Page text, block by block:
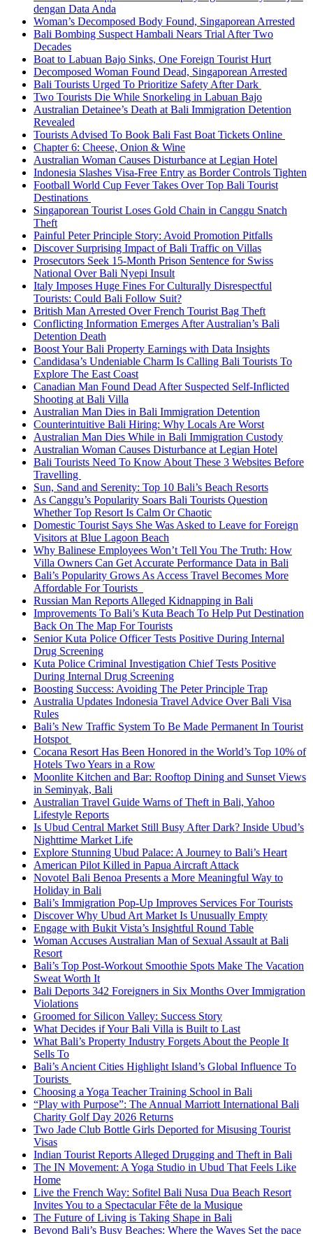
dengan Data Anda
Woman’s Decomposed Body Found, Singaporean Arrested
Bali Bombing Suspect Hambali Nears Trial After Two
Decades
Boat to Labuan Bajo Sinks, One Foreign Tourist Hurt
Decomposed Woman Found Dead, Singaporean Arrested
Bali Tourists Urged To Prioritize Safety After Dark
Two Tourists Die While Snorkeling in Labuan Bajo
Australian Detainee’s Death at Bali Immigration Detention
Revealed
Tourists Advised To Book Bali Fast Boat Tickets Online
Chapter 6: Cheese, Onion & Wine
Australian Woman Causes Disturbance at Legian Hotel
Indonesia Slashes Visa-Free Entry as Border Controls Tighten
Football World Cup Fever Takes Over Top Bali Tourist
Destinations
Singaporean Tourist Loses Gold Chain in Canggu Snatch
Theft
Painful Peter Principle Story: Avoid Promotion Pitfalls
Discover Surprising Impact of Bali Traffic on Villas
Prosecutors Seek 15-Month Prison Sentence for Swiss
National Over Bali Nyepi Insult
Italy Imposes Huge Fines For Culturally Disrespectful
Tourists: Could Bali Follow Suit?
British Man Arrested Over French Tourist Bag Theft
Conflicting Information Emerges After Australian’s Bali
Detention Death
Boost Your Bali Property Earnings with Data Insights
Candidasa’s Undeniable Charm Is Calling Bali Tourists To
Explore The East Coast
Canadian Man Found Dead After Suspected Self-Inflicted
Shooting at Bali Villa
Australian Man Dies in Bali Immigration Detention
Counterintuitive Bali Hiring: Why Locals Are Worst
Australian Man Dies While in Bali Immigration Custody
Australian Woman Causes Disturbance at Legian Hotel
Bali Tourists Need To Know About These 3 Websites Before
Travelling
Sun, Sand and Serenity: Top 10 Bali’s Beach Resorts
As Canggu’s Popularity Soars Bali Tourists Question
Whether Top Resort Is Calm Or Chaotic
Domestic Tourist Says She Was Asked to Leave for Foreign
Visitors at Blue Lagoon Beach
Why Balinese Employees Won’t Tell You The Truth: How
Villa Owners Can Get Accurate Performance Data in Bali
Bali’s Popularity Grows As Access Travel Becomes More
Affordable For Tourists
Russian Man Reports Alleged Kidnapping in Bali
Improvements To Bali’s Kuta Beach To Help Put Destination
Back On The Map For Tourists
Senior Kuta Police Officer Tests Positive During Internal
Drug Screening
Kuta Police Criminal Investigation Chief Tests Positive
During Internal Drug Screening
Boosting Success: Avoiding The Peter Principle Trap
Australia Updates Indonesia Travel Advice Over Bali Visa
Rules
Bali’s New Traffic System To Be Made Permanent In Tourist
Hotspot
Cocana Resort Has Been Honored in the World’s Top 10% of
Hotels Two Years in a Row
Moonlite Kitchen and Bar: Rooftop Dining and Sunset Views
in Seminyak, Bali
Australian Travel Guide Warns of Theft in Bali, Yahoo
Lifestyle Reports
Is Ubud Central Market Still Busy After Dark? Inside Ubud’s
Nighttime Market Life
Explore Stunning Ubud Palace: A Journey to Bali’s Heart
American Pilot Killed in Papua Aircraft Attack
Novotel Bali Benoa Presents a More Meaningful Way to
Holiday in Bali
Bali’s Immigration Pop-Up Improves Services For Tourists
Discover Why Ubud Art Market Is Unusually Empty
Engage with Bukit Vista’s Insightful Round Table
Woman Accuses Australian Man of Sexual Assault at Bali
Resort
Bali’s Top Post-Workout Smoothie Spots Make The Vacation
Sweat Worth It
Bali Deports 342 Foreigners in Six Months Over Immigration
Violations
Groomed for Silicon Valley: Success Story
What Decides if Your Bali Villa is Built to Last
What Bali’s Property Industry Forgets About the People It
Sells To
Bali’s Ancient Cities Highlight Island’s Global Influence To
Tourists
Choosing a Yoga Teacher Training School in Bali
“Play with Purpose”: The Annual Marriott International Bali
Charity Golf Day 2026 Returns
Two Jade Club Bottle Girls Deported for Misusing Tourist
Visas
Indian Tourist Reports Alleged Drugging and Theft in Bali
The IN Movement: A Yoga Studio in Ubud That Feels Like
Home
Live the French Way: Sofitel Bali Nusa Dua Beach Resort
Invites You to a Spectacular Fête de la Musique
The Future of Living is Taking Shape in Bali
Beyond Bali’s Busy Beaches: Where the Waves Set the pace